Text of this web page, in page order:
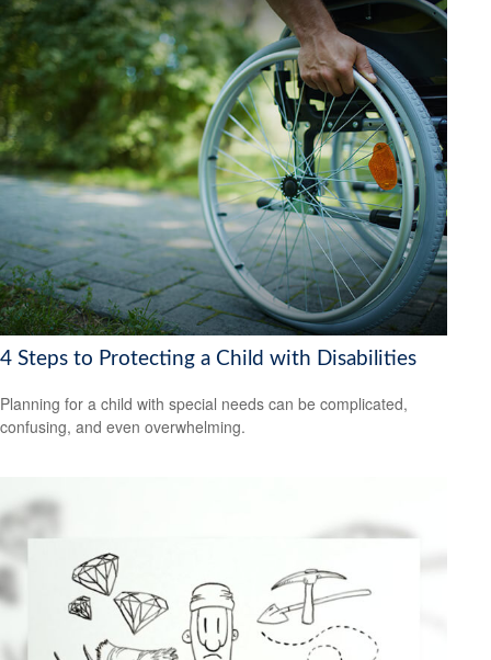
4 Steps to Protecting a Child with Disabilities
Planning for a child with special needs can be complicated,
confusing, and even overwhelming.